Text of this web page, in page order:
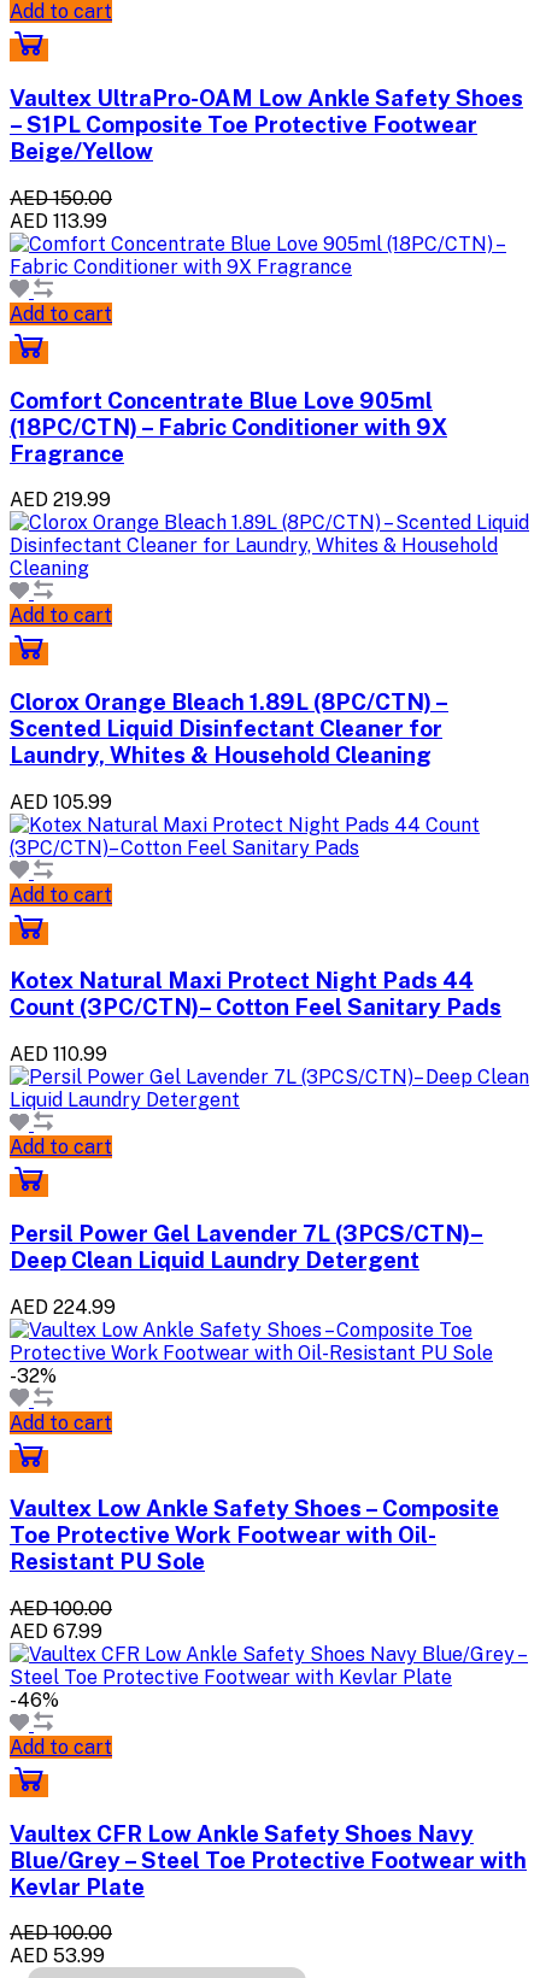
Add to cart
Vaultex UltraPro-OAM Low Ankle Safety Shoes
– S1PL Composite Toe Protective Footwear
Beige/Yellow
AED 150.00
AED 113.99
Add to cart
Comfort Concentrate Blue Love 905ml
(18PC/CTN) – Fabric Conditioner with 9X
Fragrance
AED 219.99
Add to cart
Clorox Orange Bleach 1.89L (8PC/CTN) –
Scented Liquid Disinfectant Cleaner for
Laundry, Whites & Household Cleaning
AED 105.99
Add to cart
Kotex Natural Maxi Protect Night Pads 44
Count (3PC/CTN)– Cotton Feel Sanitary Pads
AED 110.99
Add to cart
Persil Power Gel Lavender 7L (3PCS/CTN)–
Deep Clean Liquid Laundry Detergent
AED 224.99
-32%
Add to cart
Vaultex Low Ankle Safety Shoes – Composite
Toe Protective Work Footwear with Oil-
Resistant PU Sole
AED 100.00
AED 67.99
-46%
Add to cart
Vaultex CFR Low Ankle Safety Shoes Navy
Blue/Grey – Steel Toe Protective Footwear with
Kevlar Plate
AED 100.00
AED 53.99